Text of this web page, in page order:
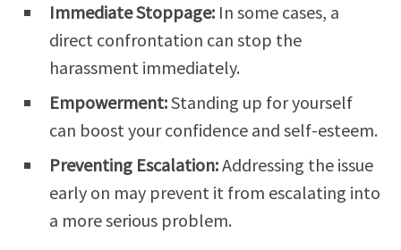
Immediate Stoppage: In some cases, a
direct confrontation can stop the
harassment immediately.
Empowerment:Standing up for yourself
can boost your confidence and self-esteem.
Preventing Escalation:Addressing the issue
early on may prevent it from escalating into
a more serious problem.